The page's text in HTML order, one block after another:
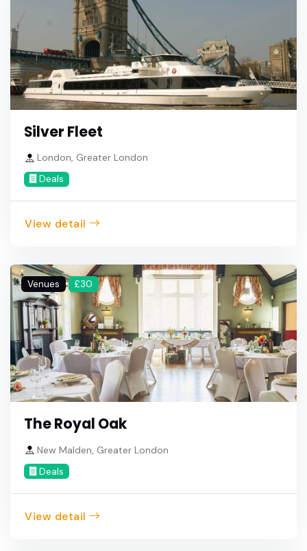
Silver Fleet
London, Greater London
Deals
View detail
Venues £30
The Royal Oak
New Malden, Greater London
Deals
View detail